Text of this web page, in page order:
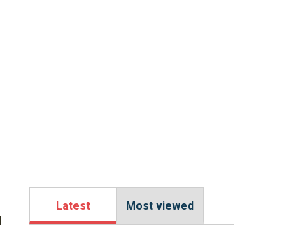
Latest Most viewed